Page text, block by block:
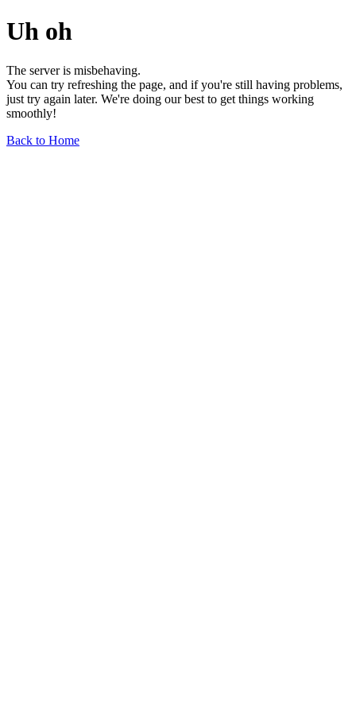
Uh oh
The server is misbehaving.
You can try refreshing the page, and if you're still having problems,
just try again later. We're doing our best to get things working
smoothly!
Back to Home